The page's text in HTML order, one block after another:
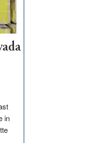
in